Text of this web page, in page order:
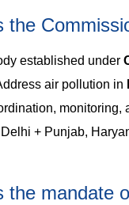
the
established under
air pollution in
monitoring,
Delhi + Punjab,
the mandate